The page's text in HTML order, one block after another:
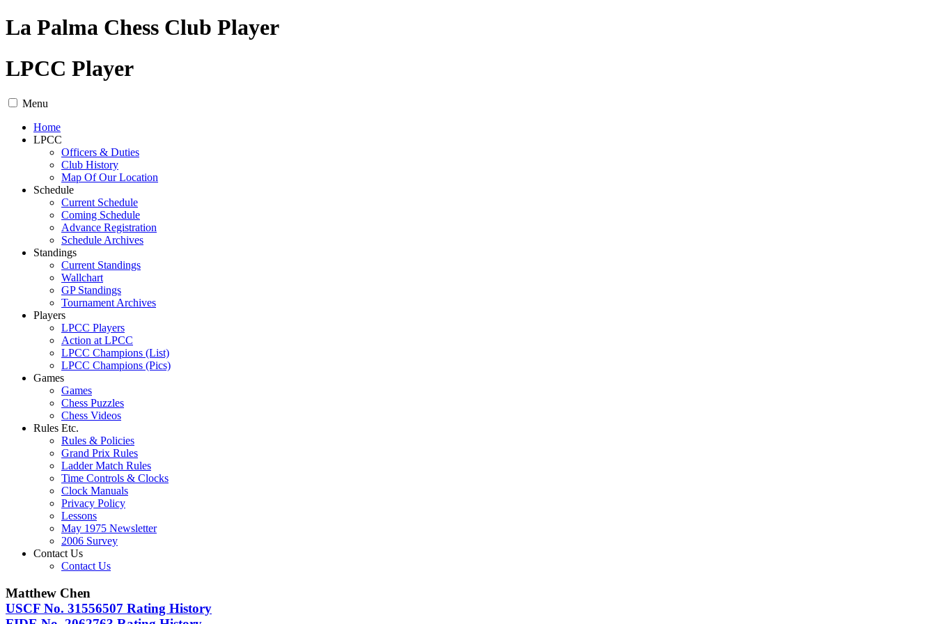
La Palma Chess Club Player
LPCC Player
Menu
Home
LPCC
Officers & Duties
Club History
Map Of Our Location
Schedule
Current Schedule
Coming Schedule
Advance Registration
Schedule Archives
Standings
Current Standings
Wallchart
GP Standings
Tournament Archives
Players
LPCC Players
Action at LPCC
LPCC Champions (List)
LPCC Champions (Pics)
Games
Games
Chess Puzzles
Chess Videos
Rules Etc.
Rules & Policies
Grand Prix Rules
Ladder Match Rules
Time Controls & Clocks
Clock Manuals
Privacy Policy
Lessons
May 1975 Newsletter
2006 Survey
Contact Us
Contact Us
Matthew Chen
USCF No. 31556507 Rating History